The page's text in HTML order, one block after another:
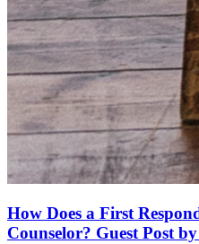
How Does a First
Counselor? Guest Post